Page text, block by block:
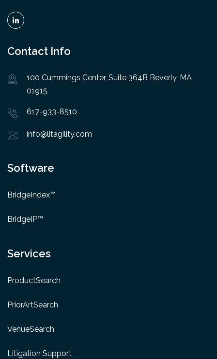
Contact Info
100 Cummings Center, Suite 364B Beverly, MA
01915
617-933-8510
info@litagility.com
Software
BridgeIndex™
BridgeIP™
Services
ProductSearch
PriorArtSearch
VenueSearch
Litigation Support